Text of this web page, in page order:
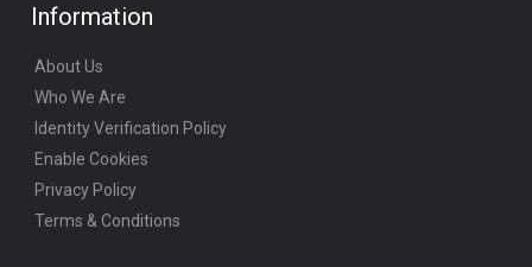
Information
About Us
Who We Are
Identity Verification Policy
Enable Cookies
Privacy Policy
Terms & Conditions